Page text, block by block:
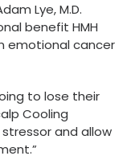
Lye, M.D.
benefit HMH
emotional cancer
to lose their
Cooling
and allow